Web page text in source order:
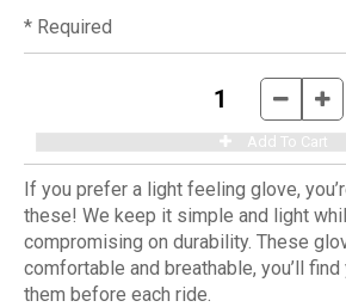
* Required
If you prefer a light feeling glove,
these! We keep it simple and light
compromising on durability. These
comfortable and breathable, you’ll
them before each ride.